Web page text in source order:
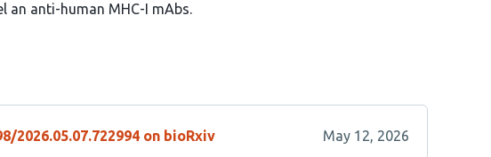
an anti-human MHC-I mAbs.
2026.05.07.722994 on bioRxiv May 12, 2026